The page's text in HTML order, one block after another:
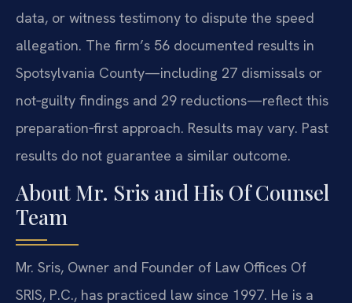
data, or witness testimony to dispute the speed
allegation. The firm’s 56 documented results in
Spotsylvania County—including 27 dismissals or
not‑guilty findings and 29 reductions—reflect this
preparation‑first approach. Results may vary. Past
results do not guarantee a similar outcome.
About Mr. Sris and His Of Counsel
Team
Mr. Sris, Owner and Founder of Law Offices Of
SRIS, P.C., has practiced law since 1997. He is a